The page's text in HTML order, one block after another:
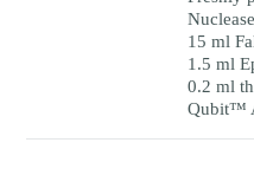
15 ml
1.5 ml
0.2 ml
Qubit™